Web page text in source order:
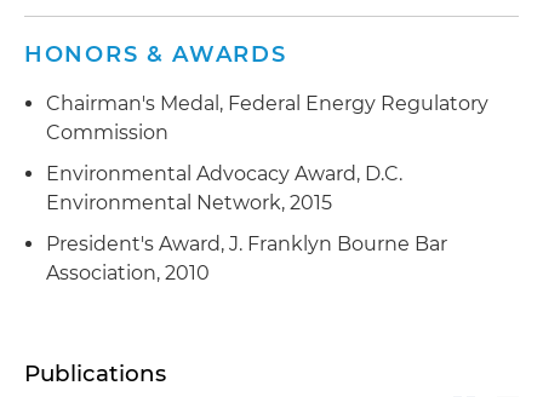
HONORS & AWARDS
Chairman's Medal, Federal Energy Regulatory
Commission
Environmental Advocacy Award, D.C.
Environmental Network, 2015
President's Award, J. Franklyn Bourne Bar
Association, 2010
Publications